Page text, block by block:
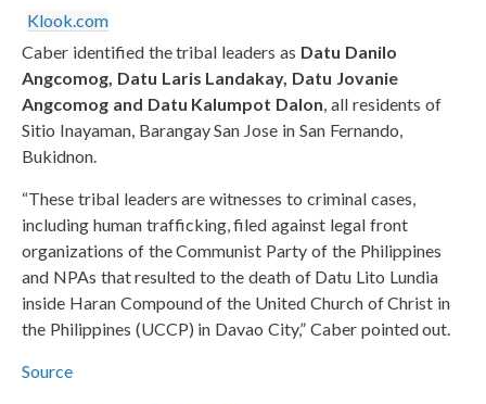
Klook.com
Caber identified the tribal leaders as Datu Danilo
Angcomog, Datu Laris Landakay, Datu Jovanie
Angcomog and Datu Kalumpot Dalon, all residents of
Sitio Inayaman, Barangay San Jose in San Fernando,
Bukidnon.
“These tribal leaders are witnesses to criminal cases,
including human trafficking, filed against legal front
organizations of the Communist Party of the Philippines
and NPAs that resulted to the death of Datu Lito Lundia
inside Haran Compound of the United Church of Christ in
the Philippines (UCCP) in Davao City,” Caber pointed out.
Source